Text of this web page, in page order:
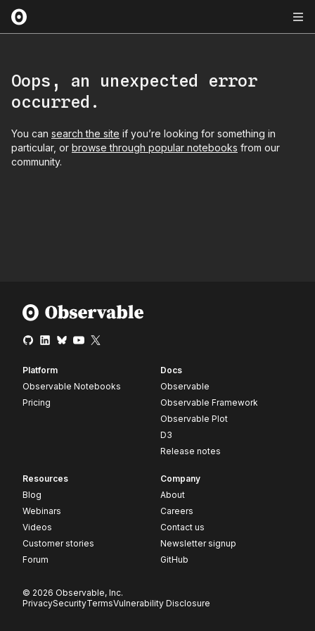
Oops, an unexpected error
occurred.
You can search the site if you’re looking for something in
particular, or browse through popular notebooks from our
community.
Platform
Observable Notebooks
Pricing
Docs
Observable
Observable Framework
Observable Plot
D3
Release notes
Resources
Blog
Webinars
Videos
Customer stories
Forum
Company
About
Careers
Contact us
Newsletter signup
GitHub
© 2026 Observable, Inc.
PrivacySecurityTermsVulnerability Disclosure